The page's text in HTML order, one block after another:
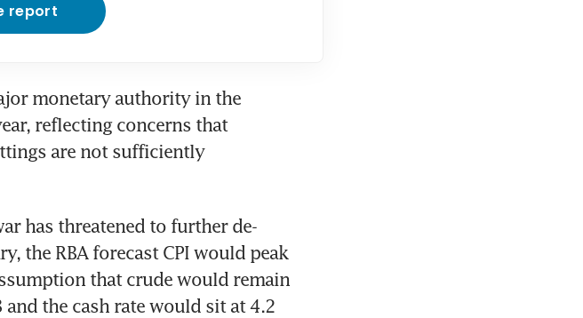
report
monetary authority in the
reflecting concerns that
are not sufficiently
has threatened to further de-
the RBA forecast CPI would peak
that crude would remain
the cash rate would sit at 4.2